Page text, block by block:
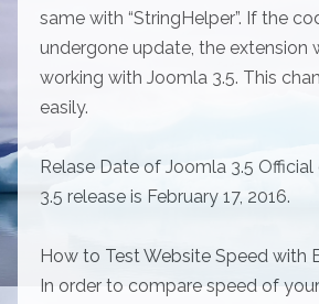
same with “StringHelper”. If the
undergone update, the extension
working with Joomla 3.5. This
easily.
Relase Date of Joomla 3.5
3.5 release is February 17, 2016.
How to Test Website Speed with
In order to compare speed of